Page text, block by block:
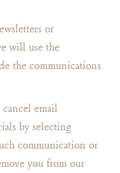
or
will use the
the communications
email
by selecting
communication or
you from our